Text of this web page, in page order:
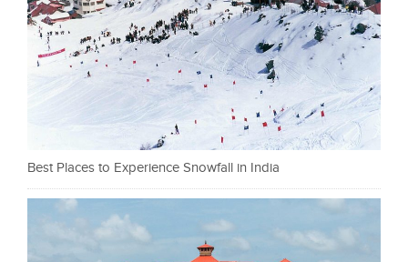
Best Places to Experience Snowfall in India